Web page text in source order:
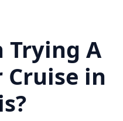
A
Cruise in